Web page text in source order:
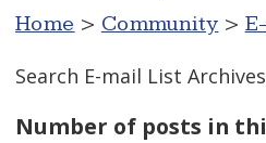
Home > Community >
Search E-mail List Archives
Number of posts in